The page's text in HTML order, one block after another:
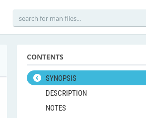
CONTENTS
SYNOPSIS
DESCRIPTION
NOTES